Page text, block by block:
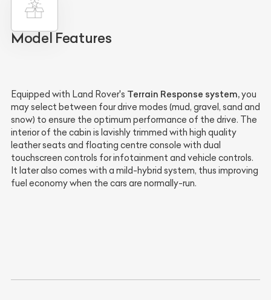
Model Features
Equipped with Land Rover's Terrain Response system,you
may select between four drive modes (mud, gravel, sand and
snow) to ensure the optimum performance of the drive. The
interior of the cabin is lavishly trimmed with high quality
leather seats and floating centre console with dual
touchscreen controls for infotainment and vehicle controls.
It later also comes with a mild-hybrid system, thus improving
fuel economy when the cars are normally-run.